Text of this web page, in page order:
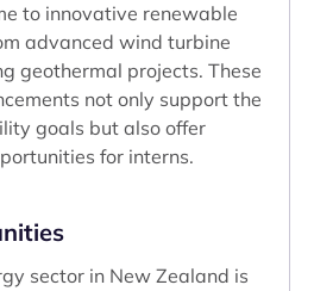
to innovative renewable
advanced wind turbine
geothermal projects. These
not only support the
goals but also offer
for interns.
sector in New Zealand is